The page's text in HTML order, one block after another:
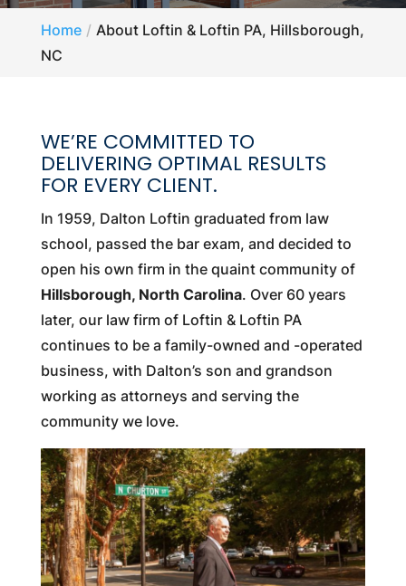
Home
About Loftin & Loftin PA, Hillsborough,
NC
WE’RE COMMITTED TO
DELIVERING OPTIMAL RESULTS
FOR EVERY CLIENT.
In 1959, Dalton Loftin graduated from law
school, passed the bar exam, and decided to
open his own firm in the quaint community of
Hillsborough, North Carolina. Over 60 years
later, our law firm of Loftin & Loftin PA
continues to be a family-owned and -operated
business, with Dalton’s son and grandson
working as attorneys and serving the
community we love.